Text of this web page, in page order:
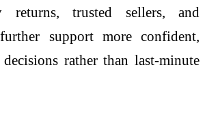
returns, trusted sellers, and
support more confident,
rather than last-minute